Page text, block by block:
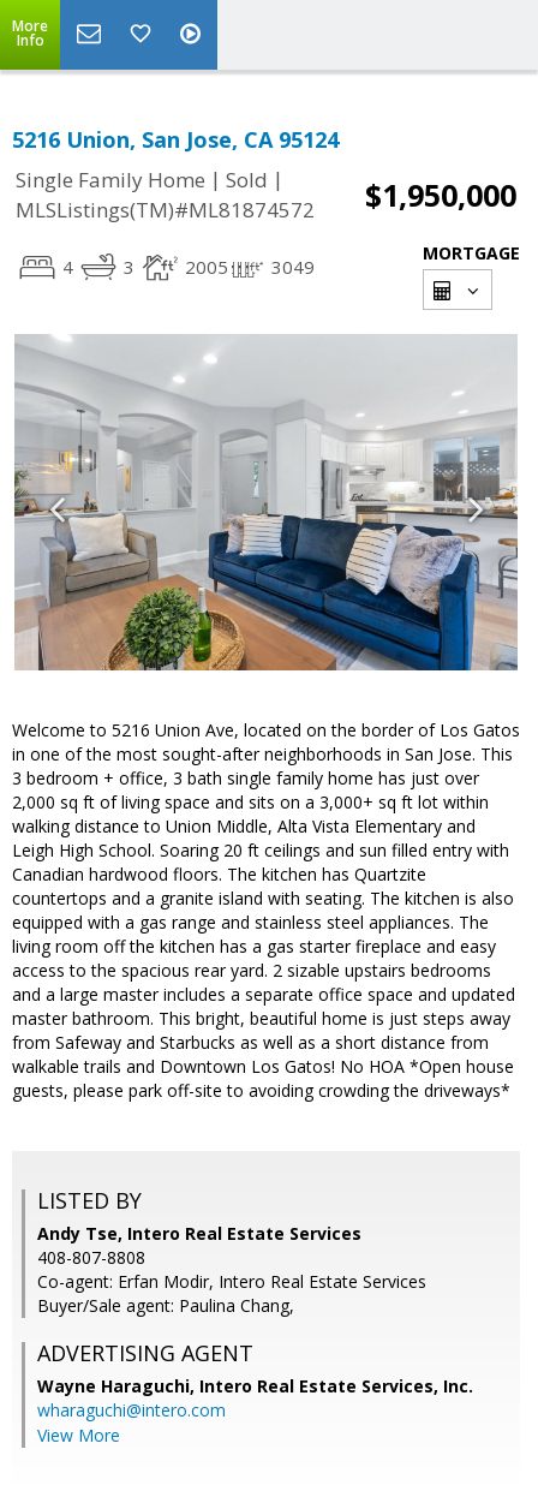
More
Info
5216 Union, San Jose, CA 95124
Single Family Home | Sold |
MLSListings(TM)#ML81874572
$1,950,000
4 3 2005 3049
MORTGAGE
Welcome to 5216 Union Ave, located on the border of Los Gatos
in one of the most sought-after neighborhoods in San Jose. This
3 bedroom + office, 3 bath single family home has just over
2,000 sq ft of living space and sits on a 3,000+ sq ft lot within
walking distance to Union Middle, Alta Vista Elementary and
Leigh High School. Soaring 20 ft ceilings and sun filled entry with
Canadian hardwood floors. The kitchen has Quartzite
countertops and a granite island with seating. The kitchen is also
equipped with a gas range and stainless steel appliances. The
living room off the kitchen has a gas starter fireplace and easy
access to the spacious rear yard. 2 sizable upstairs bedrooms
and a large master includes a separate office space and updated
master bathroom. This bright, beautiful home is just steps away
from Safeway and Starbucks as well as a short distance from
walkable trails and Downtown Los Gatos! No HOA *Open house
guests, please park off-site to avoiding crowding the driveways*
LISTED BY
Andy Tse, Intero Real Estate Services
408-807-8808
Co-agent: Erfan Modir, Intero Real Estate Services
Buyer/Sale agent: Paulina Chang,
ADVERTISING AGENT
Wayne Haraguchi, Intero Real Estate Services, Inc.
wharaguchi@intero.com
View More